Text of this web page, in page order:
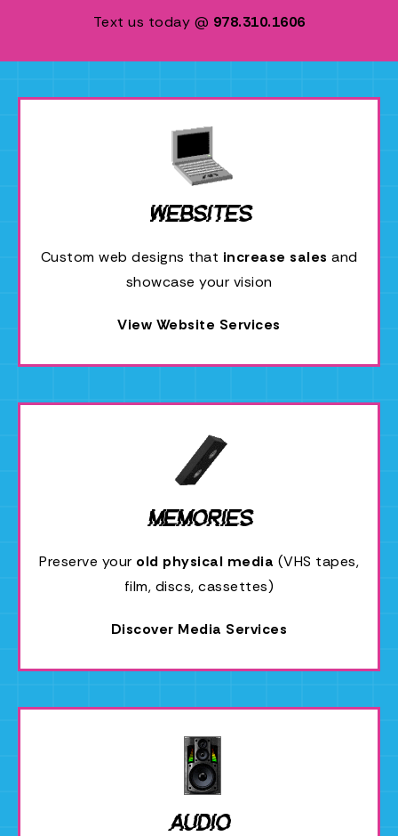
Text us today @ 978.310.1606
Websites
Custom web designs that increase sales and
showcase your vision
View Website Services
Memories
Preserve your old physical media (VHS tapes,
film, discs, cassettes)
Discover Media Services
Audio